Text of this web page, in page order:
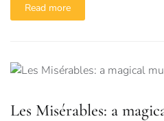
Read more
Les Misérables: a